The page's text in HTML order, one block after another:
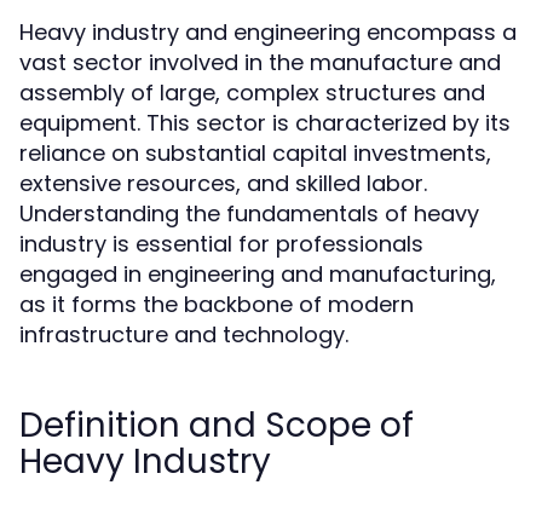
Heavy industry and engineering encompass a
vast sector involved in the manufacture and
assembly of large, complex structures and
equipment. This sector is characterized by its
reliance on substantial capital investments,
extensive resources, and skilled labor.
Understanding the fundamentals of heavy
industry is essential for professionals
engaged in engineering and manufacturing,
as it forms the backbone of modern
infrastructure and technology.
Definition and Scope of
Heavy Industry